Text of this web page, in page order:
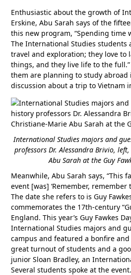
Enthusiastic about the growth of
Erskine, Abu Sarah says of the
this new program, “Spending time
The International Studies students
travel and exploration; they love to
things, and they live life to the
them are planning to study abroad
discussion about a trip to Vietnam
International Studies majors and
professors Dr. Alessandra Brivio,
Abu Sarah at the Guy
Meanwhile, Abu Sarah says, “This
event [was] ‘Remember, remember
The date she refers to is Guy
commemorates the 17th-century
England. This year’s Guy Fawkes
International Studies majors and
campus and featured a bonfire and
great turnout of students and a
junior Sloan Bradley, an
Several students spoke at the event.